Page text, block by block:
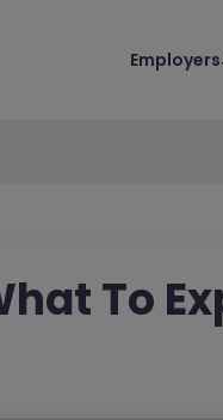
Employers
To